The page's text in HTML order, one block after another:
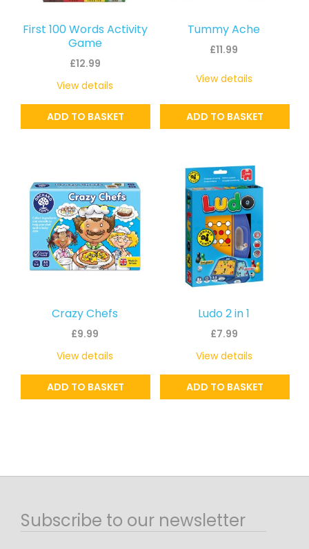
First 100 Words Activity
Game
£12.99
ADD TO BASKET
View details
Tummy Ache
£11.99
ADD TO BASKET
View details
Crazy Chefs
£9.99
ADD TO BASKET
View details
Ludo 2 in 1
£7.99
ADD TO BASKET
View details
Subscribe to our newsletter